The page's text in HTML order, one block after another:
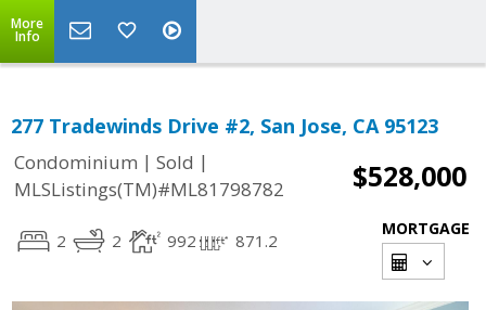
More
Info
277 Tradewinds Drive #2, San Jose, CA 95123
Condominium | Sold |
MLSListings(TM)#ML81798782
$528,000
2 2 992 871.2
MORTGAGE